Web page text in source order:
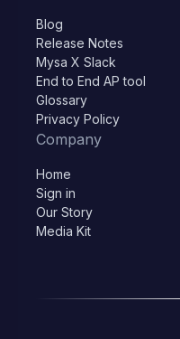
Blog
Release Notes
Mysa X Slack
End to End AP tool
Glossary
Privacy Policy
Company
Home
Sign in
Our Story
Media Kit